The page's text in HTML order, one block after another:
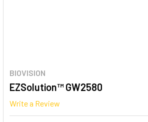
BIOVISION
EZSolution™ GW2580
Write a Review